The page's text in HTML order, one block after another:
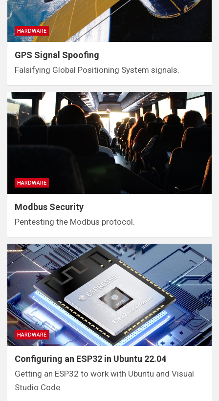
HARDWARE
GPS Signal Spoofing
Falsifying Global Positioning System signals.
HARDWARE
Modbus Security
Pentesting the Modbus protocol.
HARDWARE
Configuring an ESP32 in Ubuntu 22.04
Getting an ESP32 to work with Ubuntu and Visual
Studio Code.